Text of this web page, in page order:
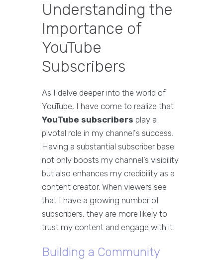
Understanding the
Importance of
YouTube
Subscribers
As I delve deeper into the world of
YouTube, I have come to realize that
YouTube subscribers play a
pivotal role in my channel's success.
Having a substantial subscriber base
not only boosts my channel’s visibility
but also enhances my credibility as a
content creator. When viewers see
that I have a growing number of
subscribers, they are more likely to
trust my content and engage with it.
Building a Community